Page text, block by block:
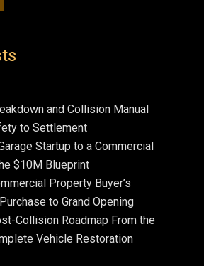
and Collision Manual
to Settlement
Startup to a Commercial
$10M Blueprint
Property Buyer’s
to Grand Opening
Collision Roadmap From the
Vehicle Restoration